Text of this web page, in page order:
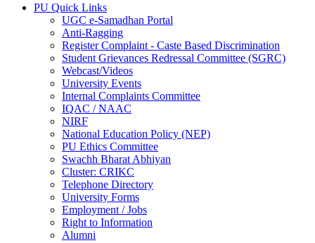
PU Quick Links
UGC e-Samadhan Portal
Anti-Ragging
Register Complaint - Caste Based Discrimination
Student Grievances Redressal Committee (SGRC)
Webcast/Videos
University Events
Internal Complaints Committee
IQAC / NAAC
NIRF
National Education Policy (NEP)
PU Ethics Committee
Swachh Bharat Abhiyan
Cluster: CRIKC
Telephone Directory
University Forms
Employment / Jobs
Right to Information
Alumni